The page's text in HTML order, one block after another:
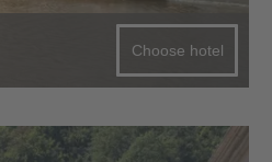
Choose hotel